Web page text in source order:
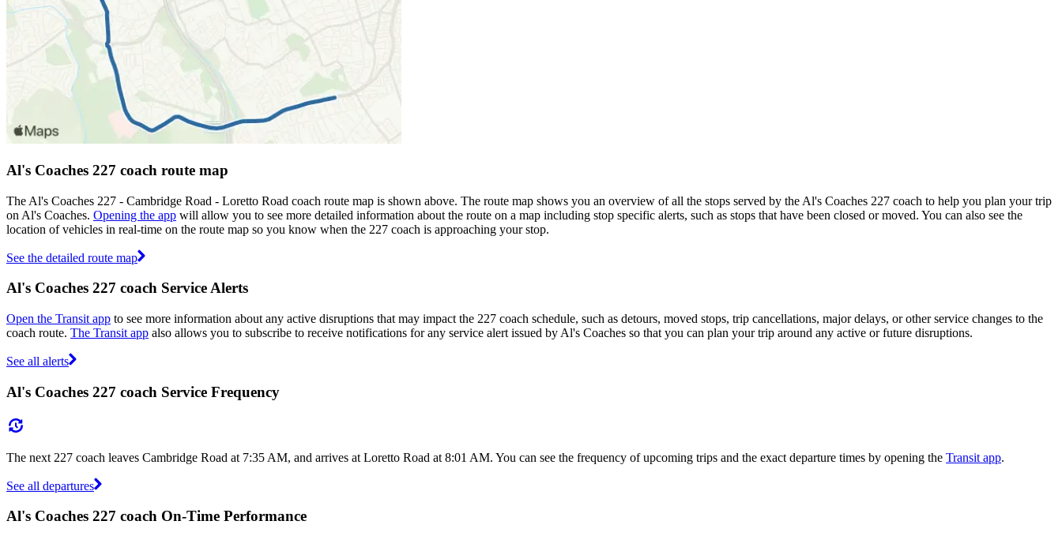
Al's Coaches 227 coach route map
The Al's Coaches 227 - Cambridge Road - Loretto Road coach route map is shown above. The route map shows you an overview of all the stops served by the Al's Coaches 227 coach to help you plan your trip
on Al's Coaches. Opening the app will allow you to see more detailed information about the route on a map including stop specific alerts, such as stops that have been closed or moved. You can also see the
location of vehicles in real-time on the route map so you know when the 227 coach is approaching your stop.
See the detailed route map
Al's Coaches 227 coach Service Alerts
Open the Transit app to see more information about any active disruptions that may impact the 227 coach schedule, such as detours, moved stops, trip cancellations, major delays, or other service changes to the
coach route. The Transit app also allows you to subscribe to receive notifications for any service alert issued by Al's Coaches so that you can plan your trip around any active or future disruptions.
See all alerts
Al's Coaches 227 coach Service Frequency
The next 227 coach leaves Cambridge Road at 7:35 AM, and arrives at Loretto Road at 8:01 AM. You can see the frequency of upcoming trips and the exact departure times by opening the Transit app.
See all departures
Al's Coaches 227 coach On-Time Performance